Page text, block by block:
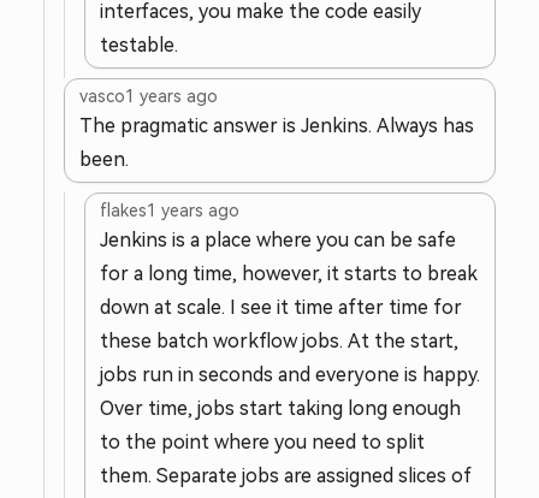
interfaces, you make the code easily
testable.
vasco1 years ago
The pragmatic answer is Jenkins. Always has
been.
flakes1 years ago
Jenkins is a place where you can be safe
for a long time, however, it starts to break
down at scale. I see it time after time for
these batch workflow jobs. At the start,
jobs run in seconds and everyone is happy.
Over time, jobs start taking long enough
to the point where you need to split
them. Separate jobs are assigned slices of